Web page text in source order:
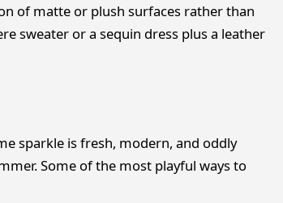
of matte or plush surfaces rather than
sweater or a sequin dress plus a leather
sparkle is fresh, modern, and oddly
Some of the most playful ways to